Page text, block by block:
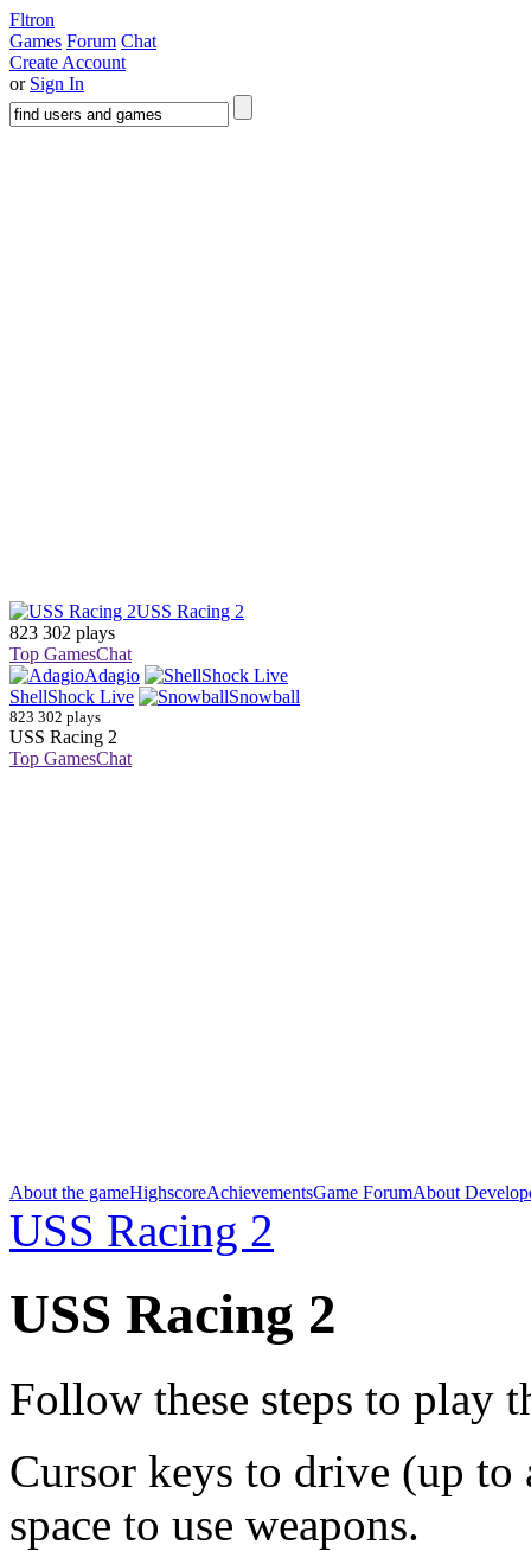
Fltron
Games Forum Chat
Create Account
or Sign In
USS Racing 2
823 302 plays
Top GamesChat
Adagio
ShellShock Live
Snowball
823 302 plays
USS Racing 2
Top GamesChat
About the gameHighscoreAchievementsGame ForumAbout
USS Racing 2
USS Racing 2
Follow these steps to play
Cursor keys to drive (up to
space to use weapons.